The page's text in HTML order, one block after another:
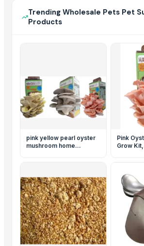
Trending Wholesale Pets Pet
Products
pink yellow pearl oyster
mushroom home
Pink
Grow